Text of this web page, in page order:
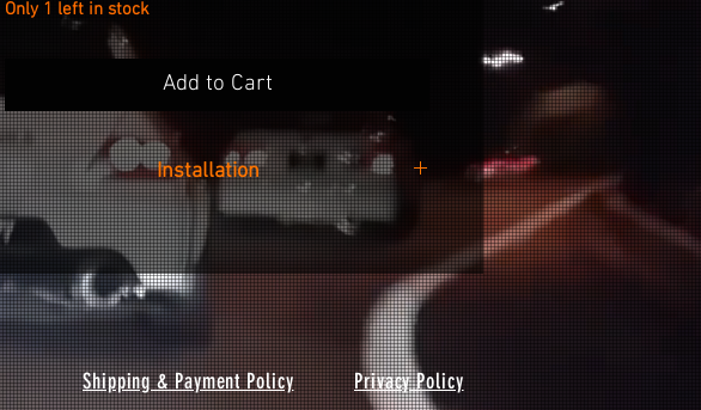
Only 1 left in stock
Add to Cart
Installation
Installation is as easy as cleaning the surface of
your wheel with the included alcohol wipe, peeling
the sticker from the backing paper and sticking it
onto your wheel.
Shipping & Payment Policy Privacy Policy